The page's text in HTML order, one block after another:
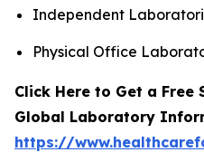
Independent
Physical Office
Click Here to Get a Free
Global Laboratory
https://